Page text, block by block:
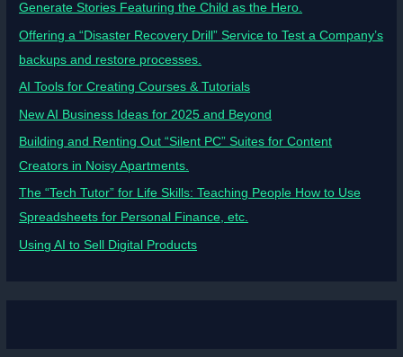
Generate Stories Featuring the Child as the Hero.
Offering a “Disaster Recovery Drill” Service to Test a Company’s
backups and restore processes.
AI Tools for Creating Courses & Tutorials
New AI Business Ideas for 2025 and Beyond
Building and Renting Out “Silent PC” Suites for Content
Creators in Noisy Apartments.
The “Tech Tutor” for Life Skills: Teaching People How to Use
Spreadsheets for Personal Finance, etc.
Using AI to Sell Digital Products